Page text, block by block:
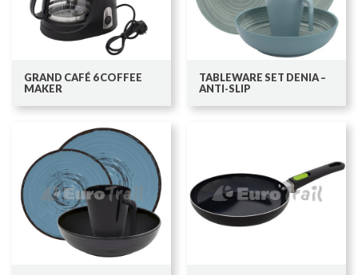
GRAND CAFÉ 6 COFFEE
MAKER
TABLEWARE SET DENIA –
ANTI-SLIP